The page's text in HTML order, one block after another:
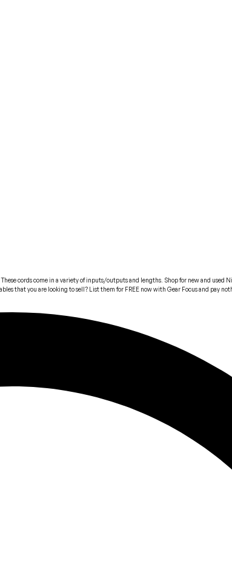
cords come in a variety of inputs/outputs and lengths. Shop for new and used
that you are looking to sell? List them for FREE now with Gear Focus and pay